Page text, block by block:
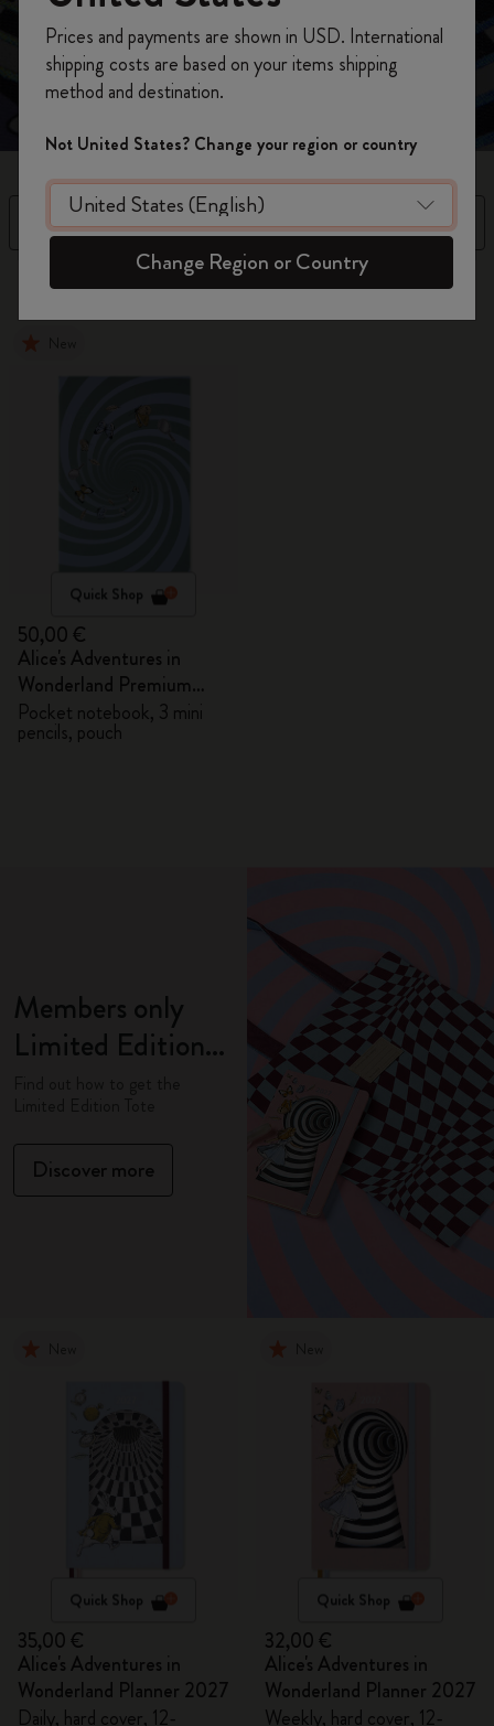
Unlock your Wonderland with this curious collection,
where every page is a doorway to your imagination.
Filter Sort by
15 products
Quick Shop
50,00 €
Alice's Adventures in
Wonderland Premium
Gift Box
Pocket notebook, 3 mini
pencils, pouch
Members only
Limited Edition
Discover more
Quick Shop
35,00 €
Alice's Adventures in
Wonderland Planner 2027
Daily, hard cover, 12-
Quick Shop
32,00 €
Alice's Adventures in
Wonderland Planner 2027
Weekly, hard cover, 12-
on your first orderusing the code
WELCOME10.
Create a Moleskine account to access exclusive
offers, member perks, and more inspiration.
Become a member!
Prices and payments are shown in USD. International
shipping costs are based on your items shipping
method and destination.
Not United States? Change your region or country
Change Region or Country